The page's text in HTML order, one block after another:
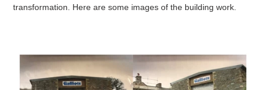
transformation. Here are some images of the building work.